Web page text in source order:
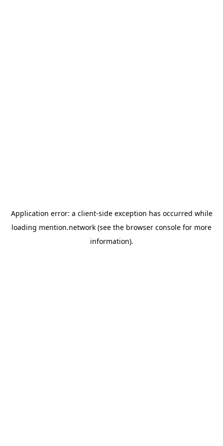
Application error: a client-side exception has occurred while
loading mention.network (see the browser console for more
information).